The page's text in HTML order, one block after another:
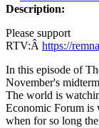
Description:
Please support
RTV:Â https://
In this episode of
November's
The world is
Economic Forum is
when for so long